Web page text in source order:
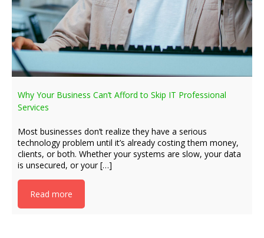
Why Your Business Can’t Afford to Skip IT Professional
Services
Most businesses don’t realize they have a serious
technology problem until it’s already costing them money,
clients, or both. Whether your systems are slow, your data
is unsecured, or your […]
Read more